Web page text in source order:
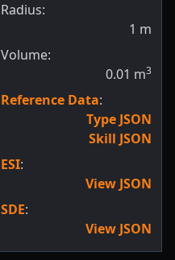
Radius:
1 m
Volume:
0.01 m3
Reference Data:
Type JSON
Skill JSON
ESI:
View JSON
SDE:
View JSON